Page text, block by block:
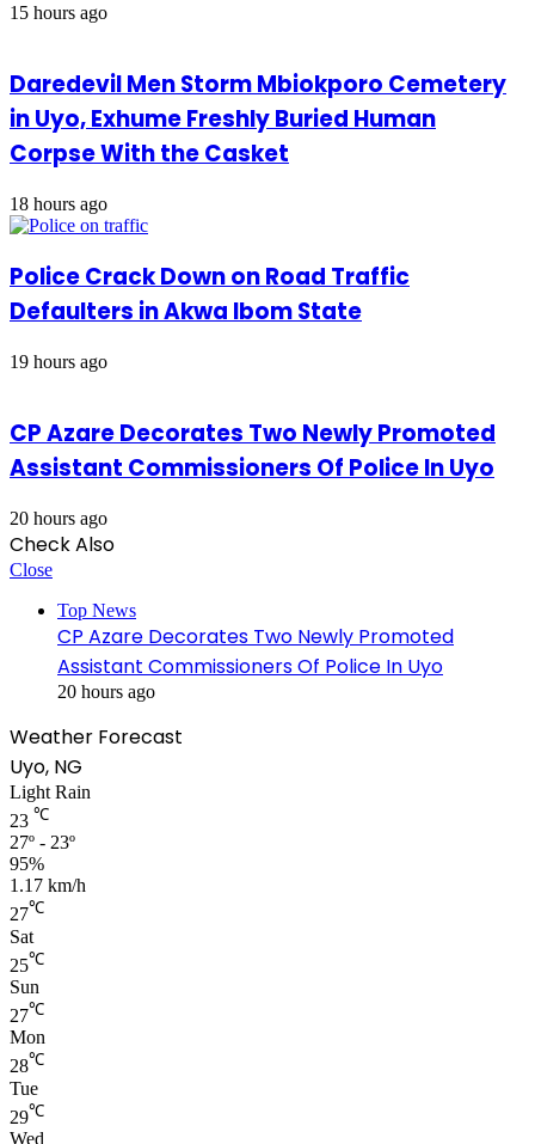
15 hours ago
Daredevil Men Storm Mbiokporo Cemetery
in Uyo, Exhume Freshly Buried Human
Corpse With the Casket
18 hours ago
Police Crack Down on Road Traffic
Defaulters in Akwa Ibom State
19 hours ago
CP Azare Decorates Two Newly Promoted
Assistant Commissioners Of Police In Uyo
20 hours ago
Check Also
Close
Top News
CP Azare Decorates Two Newly Promoted
Assistant Commissioners Of Police In Uyo
20 hours ago
Weather Forecast
Uyo, NG
Light Rain
23 ℃
27º - 23º
95%
1.17 km/h
27℃
Sat
25℃
Sun
27℃
Mon
28℃
Tue
29℃
Wed